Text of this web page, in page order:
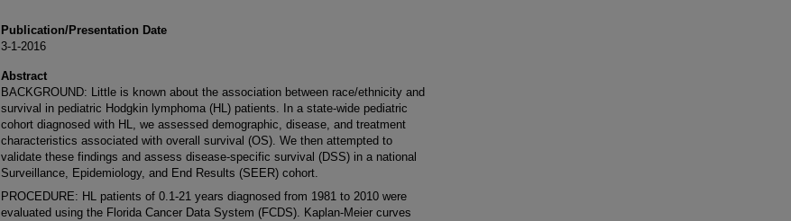
Publication/Presentation Date
3-1-2016
Abstract
BACKGROUND: Little is known about the association between race/ethnicity and
survival in pediatric Hodgkin lymphoma (HL) patients. In a state-wide pediatric
cohort diagnosed with HL, we assessed demographic, disease, and treatment
characteristics associated with overall survival (OS). We then attempted to
validate these findings and assess disease-specific survival (DSS) in a national
Surveillance, Epidemiology, and End Results (SEER) cohort.
PROCEDURE: HL patients of 0.1-21 years diagnosed from 1981 to 2010 were
evaluated using the Florida Cancer Data System (FCDS). Kaplan-Meier curves